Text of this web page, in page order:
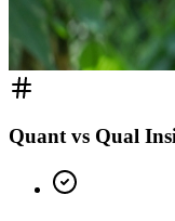
Quant vs Qual